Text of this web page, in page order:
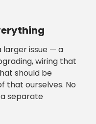
larger issue — a
wiring that
should be
that ourselves. No
separate